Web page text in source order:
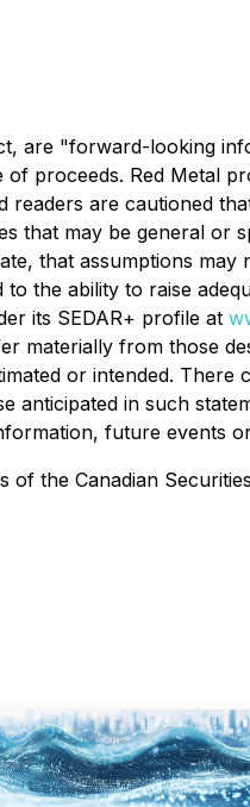
are "forward-looking
proceeds. Red Metal
are cautioned
that may be general or
that assumptions may
the ability to raise
its SEDAR+ profile at
materially from those
or intended. There
in such
future events
the Canadian